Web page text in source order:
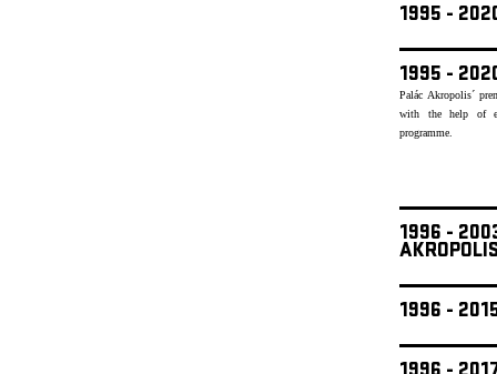
1995 -
1995 -
Palác Akropolis´
with the help of
programme.
1996 -
1996 -